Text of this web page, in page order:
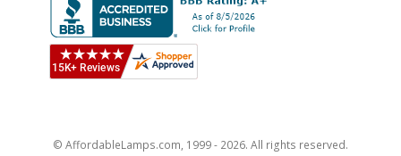
© AffordableLamps.com, 1999 - 2026. All rights reserved.